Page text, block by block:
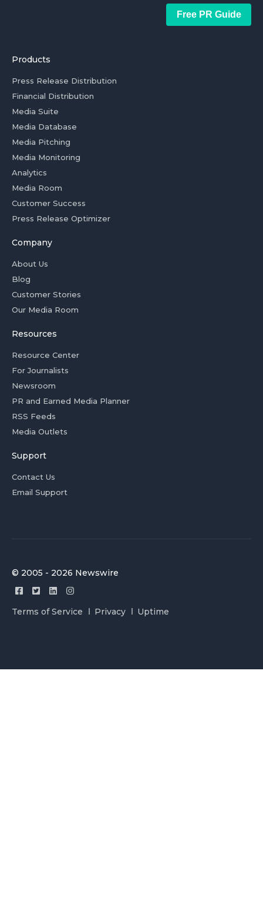
Free PR Guide
Products
Press Release Distribution
Financial Distribution
Media Suite
Media Database
Media Pitching
Media Monitoring
Analytics
Media Room
Customer Success
Press Release Optimizer
Company
About Us
Blog
Customer Stories
Our Media Room
Resources
Resource Center
For Journalists
Newsroom
PR and Earned Media Planner
RSS Feeds
Media Outlets
Support
Contact Us
Email Support
© 2005 - 2026 Newswire
Terms of Service Privacy Uptime